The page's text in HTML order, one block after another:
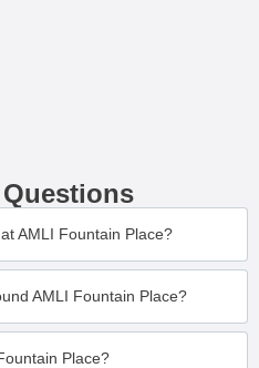
AMLI Fountain Place?
AMLI Fountain Place?
Place?